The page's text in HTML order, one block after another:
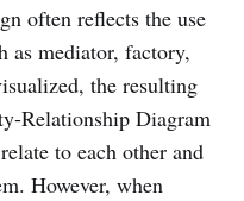
often reflects the use
as mediator, factory,
the resulting
Relationship Diagram
to each other and
However, when